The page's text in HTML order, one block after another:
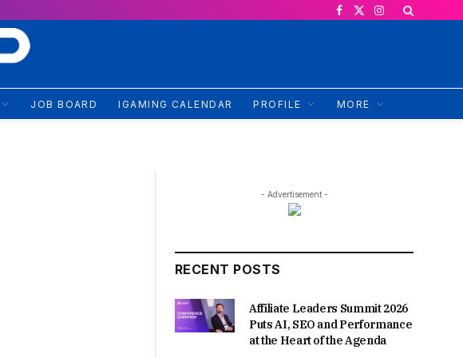
Facebook
X
Instagram
JOB BOARD IGAMING CALENDAR PROFILE MORE
- Advertisement -
RECENT POSTS
Affiliate Leaders Summit 2026
Puts AI, SEO and Performance
at the Heart of the Agenda